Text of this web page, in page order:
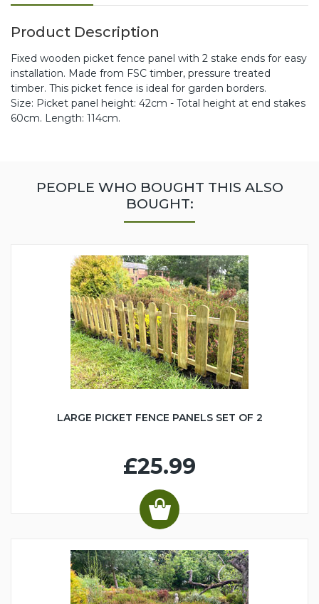
Product Description
Fixed wooden picket fence panel with 2 stake ends for easy
installation. Made from FSC timber, pressure treated
timber. This picket fence is ideal for garden borders.
Size: Picket panel height: 42cm - Total height at end stakes
60cm. Length: 114cm.
PEOPLE WHO BOUGHT THIS ALSO
BOUGHT:
LARGE PICKET FENCE PANELS SET OF 2
£25.99